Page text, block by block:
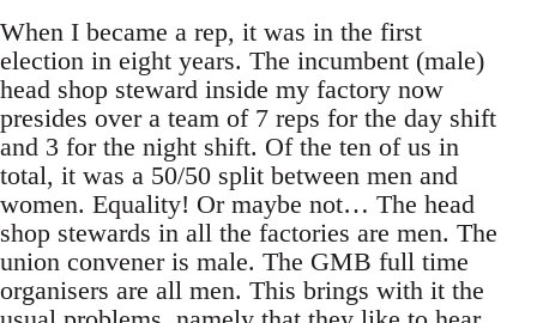
When I became a rep, it was in the first
election in eight years. The incumbent (male)
head shop steward inside my factory now
presides over a team of 7 reps for the day shift
and 3 for the night shift. Of the ten of us in
total, it was a 50/50 split between men and
women. Equality! Or maybe not… The head
shop stewards in all the factories are men. The
union convener is male. The GMB full time
organisers are all men. This brings with it the